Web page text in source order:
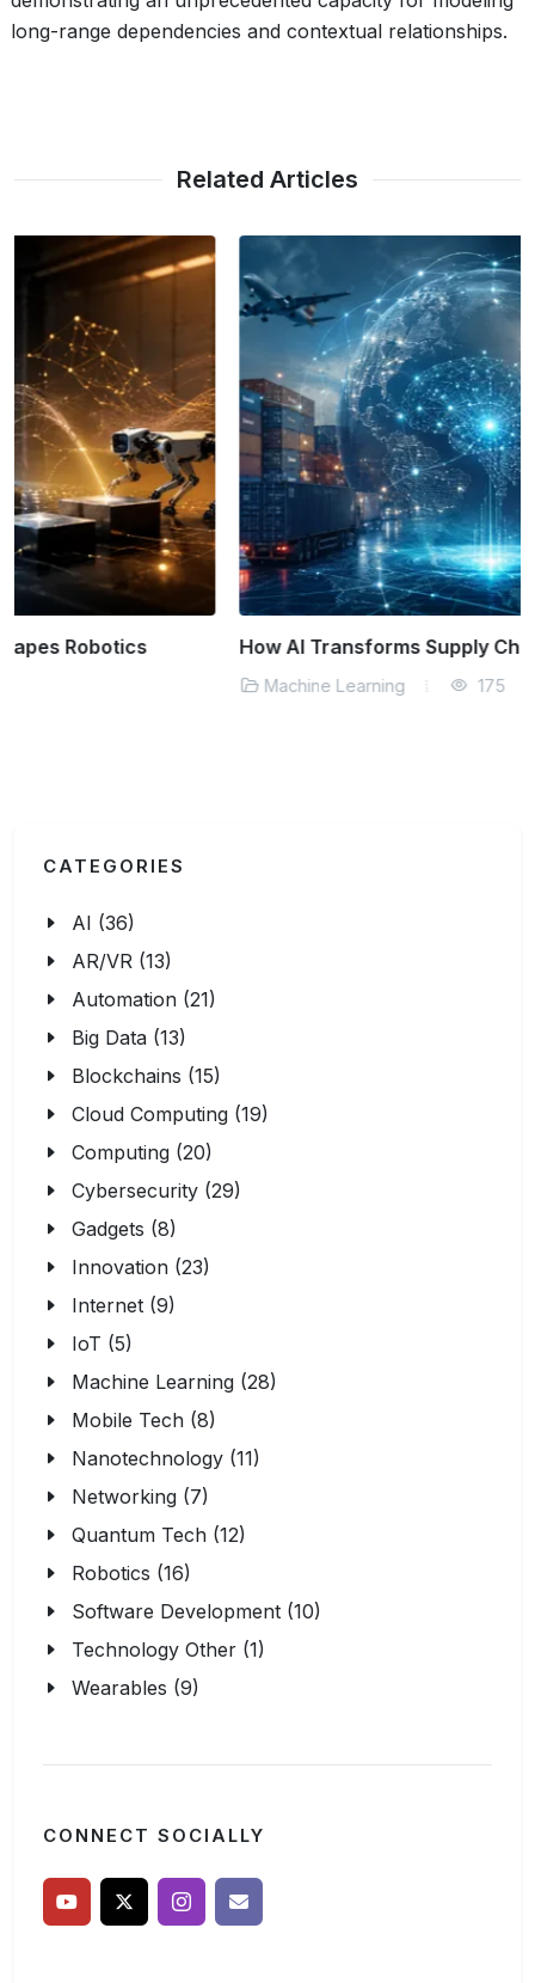
long-range dependencies and contextual relationships.
Related Articles
How AI Transforms Supply Chain Logistics
175
CATEGORIES
AI (36)
AR/VR (13)
Automation (21)
Big Data (13)
Blockchains (15)
Cloud Computing (19)
Computing (20)
Cybersecurity (29)
Gadgets (8)
Innovation (23)
Internet (9)
IoT (5)
Machine Learning (28)
Mobile Tech (8)
Nanotechnology (11)
Networking (7)
Quantum Tech (12)
Robotics (16)
Software Development (10)
Technology Other (1)
Wearables (9)
CONNECT SOCIALLY